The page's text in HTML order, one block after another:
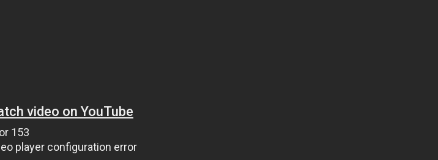
video on YouTube
153
player configuration error